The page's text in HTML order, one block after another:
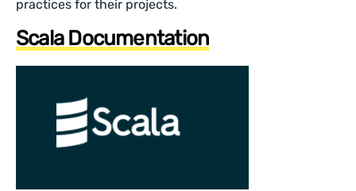
practices for their projects.
Scala Documentation